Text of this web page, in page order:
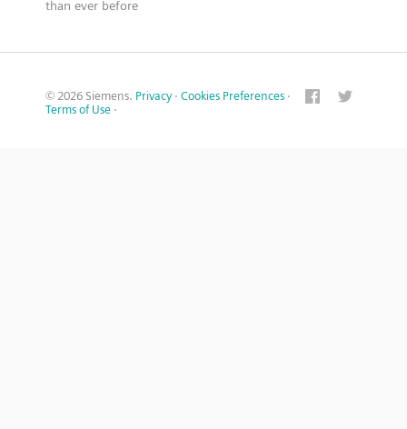
than ever before
© 2026 Siemens. Privacy · Cookies Preferences ·
Terms of Use ·